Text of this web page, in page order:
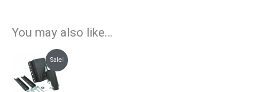
You may also like…
Sale!
Original
price
was:
$250.09.
Current
price
is:
$227.35.